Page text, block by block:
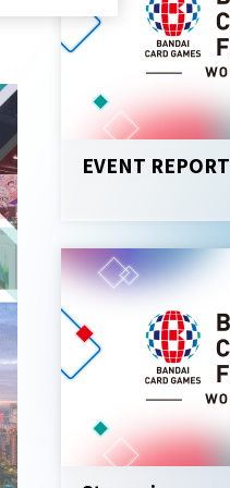
EVENT REPORT